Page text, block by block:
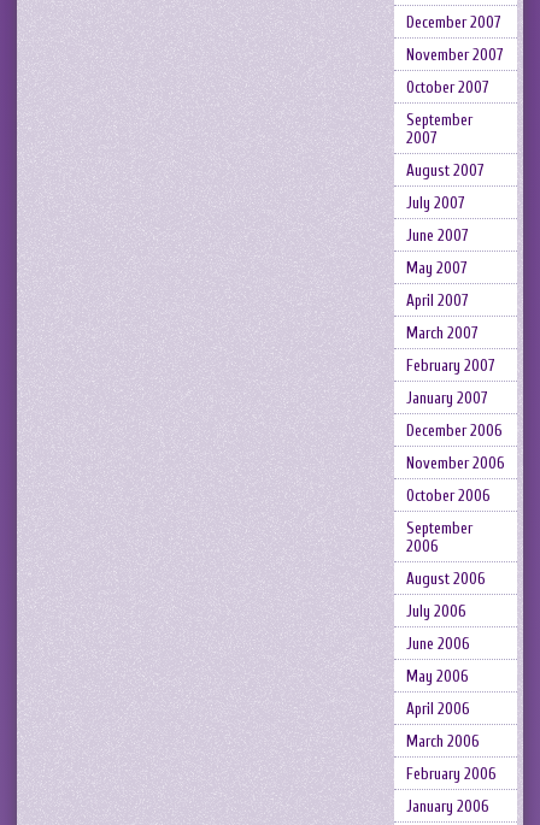
December 2007
November 2007
October 2007
September
2007
August 2007
July 2007
June 2007
May 2007
April 2007
March 2007
February 2007
January 2007
December 2006
November 2006
October 2006
September
2006
August 2006
July 2006
June 2006
May 2006
April 2006
March 2006
February 2006
January 2006